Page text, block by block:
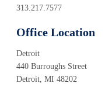
313.217.7577
Office Location
Detroit
440 Burroughs Street
Detroit, MI 48202